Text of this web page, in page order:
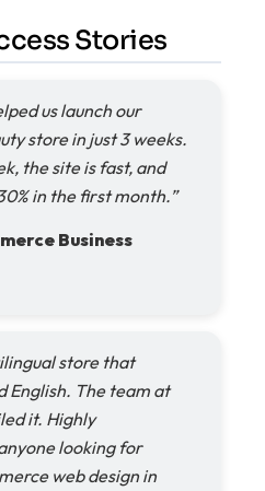
Stories
us launch our
store in just 3 weeks.
the site is fast, and
in the first month.”
Business
store that
English. The team at
it. Highly
looking for
web design in